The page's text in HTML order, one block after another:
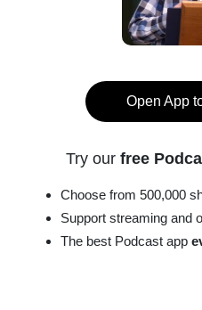
Open App
Try our free
Choose from 500,000
Support streaming and
The best Podcast app